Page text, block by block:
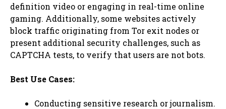
definition video or engaging in real-time online
gaming. Additionally, some websites actively
block traffic originating from Tor exit nodes or
present additional security challenges, such as
CAPTCHA tests, to verify that users are not bots.
Best Use Cases:
Conducting sensitive research or journalism.